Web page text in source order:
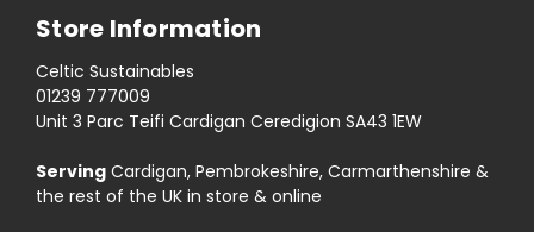
Store Information
Celtic Sustainables
01239 777009
Unit 3 Parc Teifi Cardigan Ceredigion SA43 1EW
Serving Cardigan, Pembrokeshire, Carmarthenshire &
the rest of the UK in store & online